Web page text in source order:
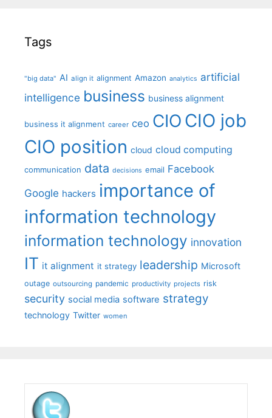
Tags
"big data" AI align it alignment Amazon analytics artificial
intelligence business business alignment
business it alignment career ceo CIO CIO job
CIO position cloud cloud computing
communication data decisions email Facebook
Google hackers importance of
information technology
information technology innovation
IT it alignment it strategy leadership Microsoft
outage outsourcing pandemic productivity projects risk
security social media software strategy
technology Twitter women